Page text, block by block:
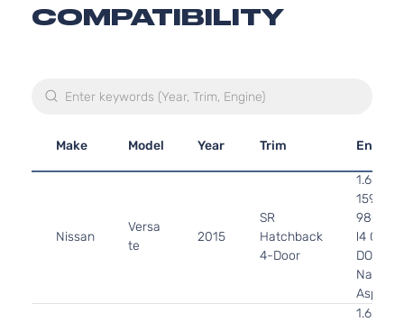
COMPATIBILITY
Make Model Year Trim Engine
Nissan
Versa
te
2015
SR
Hatchback
4-Door
1.6L
1598CC
98Cu.
l4 GAS
DOHC
1.6L